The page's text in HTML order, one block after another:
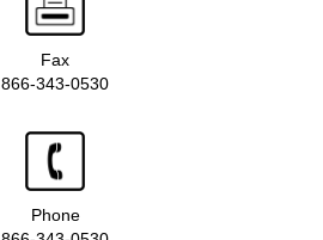
Fax
866-343-0530
Phone